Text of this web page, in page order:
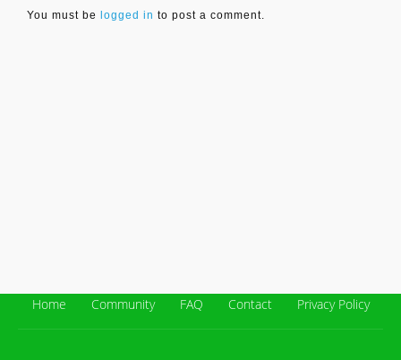
You must be logged in to post a comment.
Home Community FAQ Contact Privacy Policy